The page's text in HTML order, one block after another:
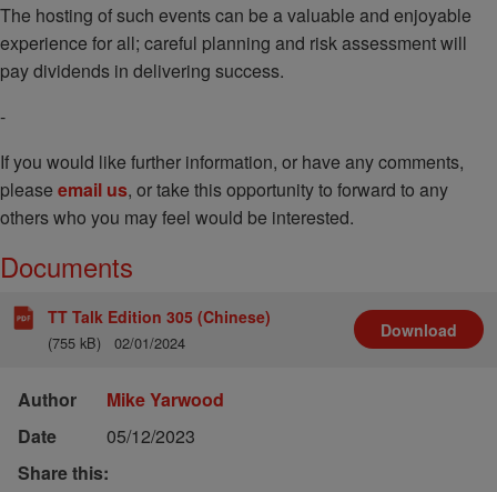
The hosting of such events can be a valuable and enjoyable
experience for all; careful planning and risk assessment will
pay dividends in delivering success.
-
If you would like further information, or have any comments,
please email us, or take this opportunity to forward to any
others who you may feel would be interested.
Documents
TT Talk Edition 305 (Chinese)
(755 kB) 02/01/2024
Download
Author
Mike Yarwood
Date
05/12/2023
Share this: